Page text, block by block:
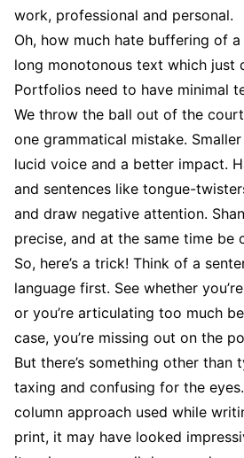
work, professional and personal.
Oh, how much hate buffering of
long monotonous text which just
Portfolios need to have minimal
We throw the ball out of the
one grammatical mistake.
lucid voice and a better impact.
and sentences like tongue-
and draw negative attention.
precise, and at the same time be
So, here’s a trick! Think of a
language first. See whether
or you’re articulating too much
case, you’re missing out on the
But there’s something other than
taxing and confusing for the
column approach used while
print, it may have looked